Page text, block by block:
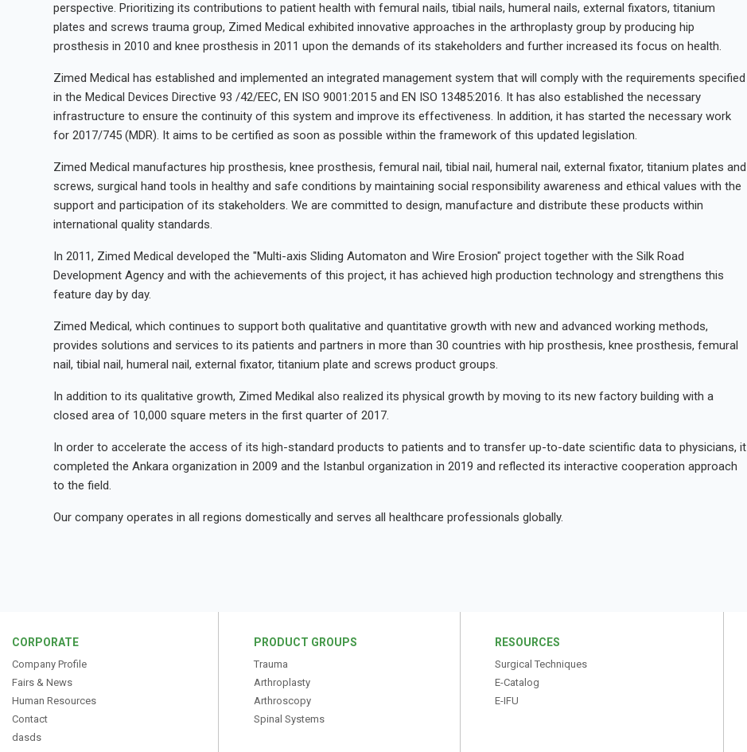
perspective. Prioritizing its contributions to patient health with femural nails, tibial nails, humeral nails, external fixators, titanium
plates and screws trauma group, Zimed Medical exhibited innovative approaches in the arthroplasty group by producing hip
prosthesis in 2010 and knee prosthesis in 2011 upon the demands of its stakeholders and further increased its focus on health.
Zimed Medical has established and implemented an integrated management system that will comply with the requirements specified
in the Medical Devices Directive 93 /42/EEC, EN ISO 9001:2015 and EN ISO 13485:2016. It has also established the necessary
infrastructure to ensure the continuity of this system and improve its effectiveness. In addition, it has started the necessary work
for 2017/745 (MDR). It aims to be certified as soon as possible within the framework of this updated legislation.
Zimed Medical manufactures hip prosthesis, knee prosthesis, femural nail, tibial nail, humeral nail, external fixator, titanium plates and
screws, surgical hand tools in healthy and safe conditions by maintaining social responsibility awareness and ethical values with the
support and participation of its stakeholders. We are committed to design, manufacture and distribute these products within
international quality standards.
In 2011, Zimed Medical developed the "Multi-axis Sliding Automaton and Wire Erosion" project together with the Silk Road
Development Agency and with the achievements of this project, it has achieved high production technology and strengthens this
feature day by day.
Zimed Medical, which continues to support both qualitative and quantitative growth with new and advanced working methods,
provides solutions and services to its patients and partners in more than 30 countries with hip prosthesis, knee prosthesis, femural
nail, tibial nail, humeral nail, external fixator, titanium plate and screws product groups.
In addition to its qualitative growth, Zimed Medikal also realized its physical growth by moving to its new factory building with a
closed area of 10,000 square meters in the first quarter of 2017.
In order to accelerate the access of its high-standard products to patients and to transfer up-to-date scientific data to physicians, it
completed the Ankara organization in 2009 and the Istanbul organization in 2019 and reflected its interactive cooperation approach
to the field.
Our company operates in all regions domestically and serves all healthcare professionals globally.
CORPORATE
Company Profile
Fairs & News
Human Resources
Contact
dasds
PRODUCT GROUPS
Trauma
Arthroplasty
Arthroscopy
Spinal Systems
RESOURCES
Surgical Techniques
E-Catalog
E-IFU